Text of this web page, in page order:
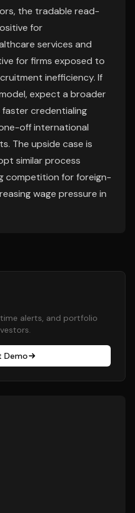
the tradable read-
for
services and
for firms exposed to
inefficiency. If
expect a broader
credentialing
off international
The upside case is
similar process
competition for foreign-
wage pressure in
alerts, and portfolio
Demo